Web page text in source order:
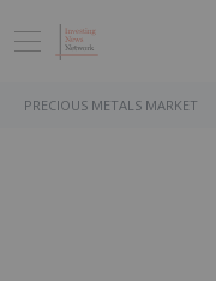
PRECIOUS METALS MARKET